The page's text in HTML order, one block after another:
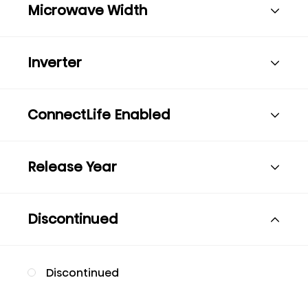
Microwave Width
Inverter
ConnectLife Enabled
Release Year
Discontinued
Discontinued